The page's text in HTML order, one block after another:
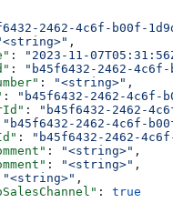
2462-4c6f-b00f-
,
: "2023-11-
: "b45f6432-2462-4c6f-
: "<string>" ,
: "b45f6432-2462-4c6f-
:
"b45f6432-2462-
"b45f6432-2462-4c6f-
:
"b45f6432-2462-
: "<string>" ,
: "<string>" ,
"<string>" ,
: true